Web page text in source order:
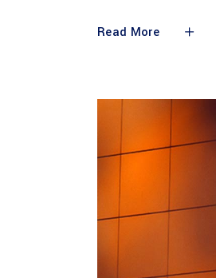
Read More